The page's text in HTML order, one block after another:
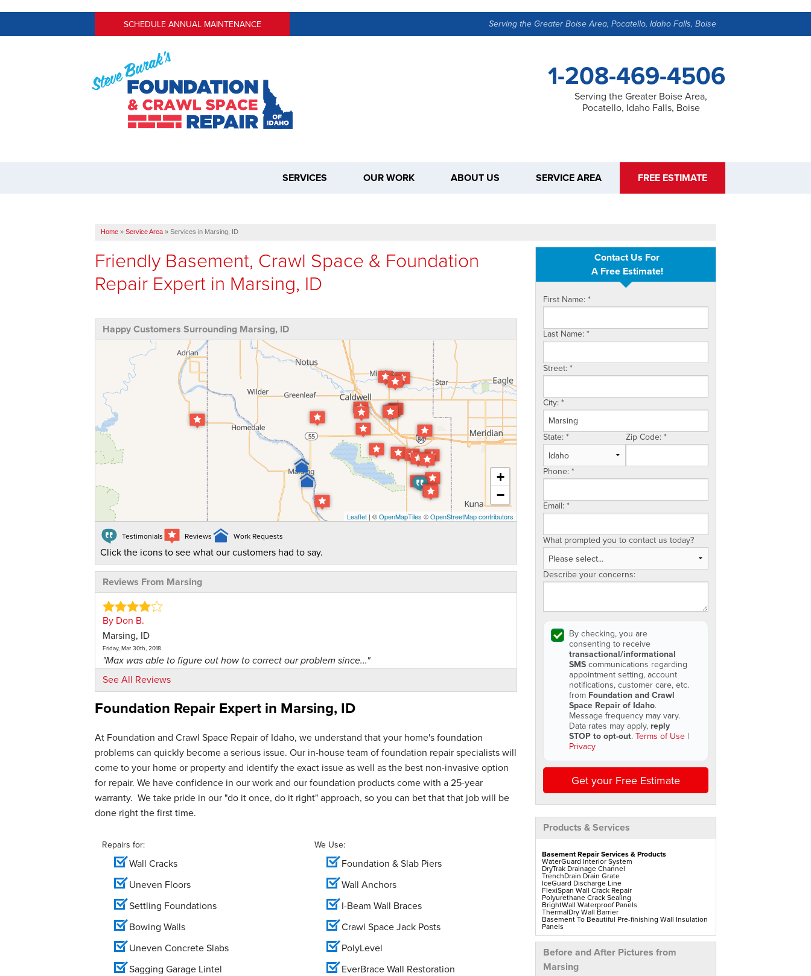
SCHEDULE ANNUAL MAINTENANCE Serving the Greater Boise Area, Pocatello, Idaho Falls, Boise
1-208-469-4506
Serving the Greater Boise Area,
Pocatello, Idaho Falls, Boise
SERVICES OUR WORK ABOUT US SERVICE AREA FREE ESTIMATE
Home » Service Area » Services in Marsing, ID
Contact Us For
A Free Estimate!
First Name: *
Last Name: *
Street: *
City: *
State: * Zip Code: *
Phone: *
Email: *
What prompted you to contact us today?
Describe your concerns:
By checking, you are
consenting to receive
transactional/informational
SMS communications regarding
appointment setting, account
notifications, customer care, etc.
from Foundation and Crawl
Space Repair of Idaho.
Message frequency may vary.
Data rates may apply, reply
STOP to opt-out. Terms of Use |
Privacy
Get your Free Estimate
Products & Services
Basement Repair Services & Products
WaterGuard Interior System
DryTrak Drainage Channel
TrenchDrain Drain Grate
IceGuard Discharge Line
FlexiSpan Wall Crack Repair
Polyurethane Crack Sealing
BrightWall Waterproof Panels
ThermalDry Wall Barrier
Basement To Beautiful Pre-finishing Wall Insulation
Panels
Drain Tile Installation
SuperSump Pump System
TripleSafe Pumping System
UltraSump Battery Back-Up
Sanidry Dehumidifier
Aspen Air Purifier
Before and After Pictures from
Marsing
Friendly Basement, Crawl Space & Foundation
Repair Expert in Marsing, ID
Happy Customers Surrounding Marsing, ID
+
−
Leaflet | ©OpenMapTiles ©OpenStreetMap contributors
Testimonials Reviews Work Requests
Click the icons to see what our customers had to say.
Reviews From Marsing
By Don B.
Marsing, ID
Friday, Mar 30th, 2018
"Max was able to figure out how to correct our problem since..."
View Details
By Terry P.
Monday, Jan 19th, 2026
View Details
See All Reviews
Foundation Repair Expert in Marsing, ID
At Foundation and Crawl Space Repair of Idaho, we understand that your home's foundation
problems can quickly become a serious issue. Our in-house team of foundation repair specialists will
come to your home or property and identify the exact issue as well as the best non-invasive option
for repair. We have confidence in our work and our foundation products come with a 25-year
warranty. We take pride in our "do it once, do it right" approach, so you can bet that that job will be
done right the first time.
Repairs for:
Wall Cracks
Uneven Floors
Settling Foundations
Bowing Walls
Uneven Concrete Slabs
Sagging Garage Lintel
We Use:
Foundation & Slab Piers
Wall Anchors
I-Beam Wall Braces
Crawl Space Jack Posts
PolyLevel
EverBrace Wall Restoration